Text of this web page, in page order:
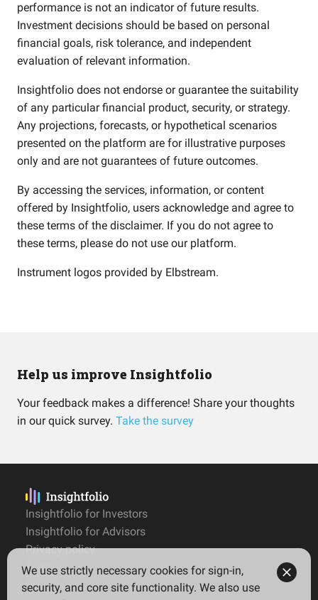
performance is not an indicator of future results.
Investment decisions should be based on personal
financial goals, risk tolerance, and independent
evaluation of relevant information.
Insightfolio does not endorse or guarantee the suitability
of any particular financial product, security, or strategy.
Any projections, forecasts, or hypothetical scenarios
presented on the platform are for illustrative purposes
only and are not guarantees of future outcomes.
By accessing the services, information, or content
offered by Insightfolio, users acknowledge and agree to
these terms of the disclaimer. If you do not agree to
these terms, please do not use our platform.
Instrument logos provided by Elbstream.
Help us improve Insightfolio
Your feedback makes a difference! Share your thoughts
in our quick survey. Take the survey
Insightfolio for Investors
Insightfolio for Advisors
Privacy policy
Terms
Imprint
We use strictly necessary cookies for sign-in,
security, and core site functionality. We also use